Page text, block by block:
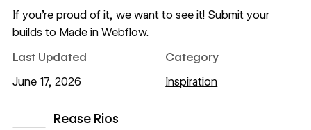
Rease Rios
If you’re proud of it, we want to see it! Submit your
builds to Made in Webflow.
Last Updated
June 17, 2026
Category
Inspiration